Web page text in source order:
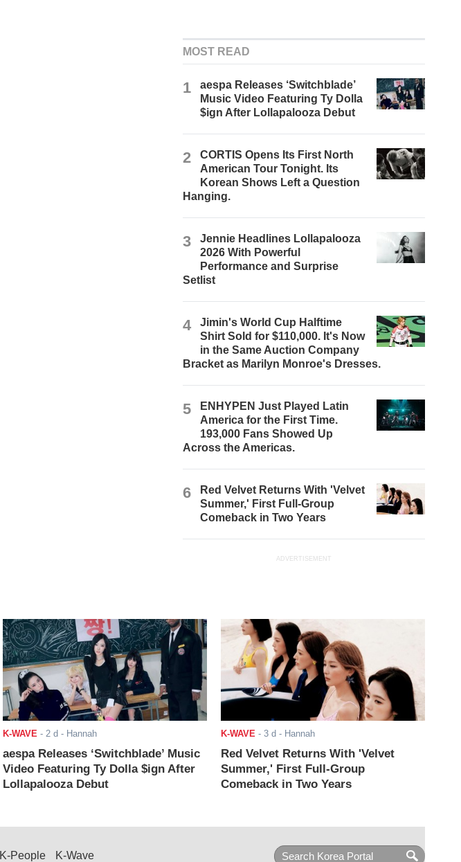
MOST READ
1
aespa Releases ‘Switchblade’
Music Video Featuring Ty Dolla
$ign After Lollapalooza Debut
2
CORTIS Opens Its First North
American Tour Tonight. Its
Korean Shows Left a Question
Hanging.
3
Jennie Headlines Lollapalooza
2026 With Powerful
Performance and Surprise
Setlist
4
Jimin's World Cup Halftime
Shirt Sold for $110,000. It's Now
in the Same Auction Company
Bracket as Marilyn Monroe's Dresses.
5
ENHYPEN Just Played Latin
America for the First Time.
193,000 Fans Showed Up
Across the Americas.
6
Red Velvet Returns With 'Velvet
Summer,' First Full-Group
Comeback in Two Years
ADVERTISEMENT
K-WAVE - 2 d - Hannah
aespa Releases ‘Switchblade’ Music
Video Featuring Ty Dolla $ign After
Lollapalooza Debut
K-WAVE - 3 d - Hannah
Red Velvet Returns With 'Velvet
Summer,' First Full-Group
Comeback in Two Years
K-People K-Wave